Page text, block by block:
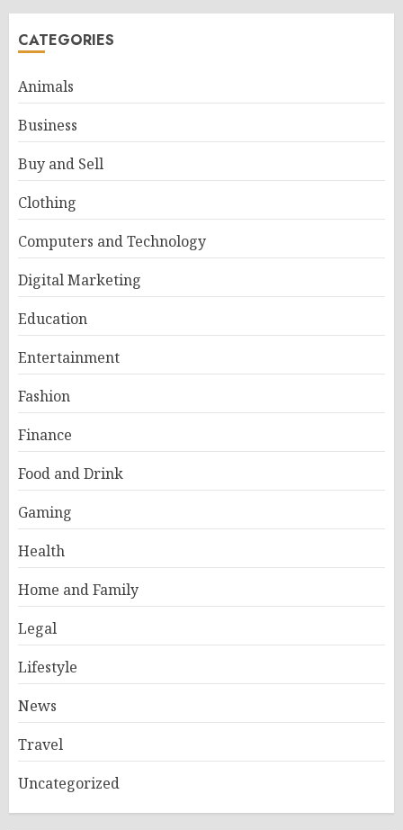
CATEGORIES
Animals
Business
Buy and Sell
Clothing
Computers and Technology
Digital Marketing
Education
Entertainment
Fashion
Finance
Food and Drink
Gaming
Health
Home and Family
Legal
Lifestyle
News
Travel
Uncategorized